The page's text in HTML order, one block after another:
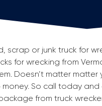
scrap or junk truck for
for wrecking from
Doesn’t matter matter
money. So call today
from truck